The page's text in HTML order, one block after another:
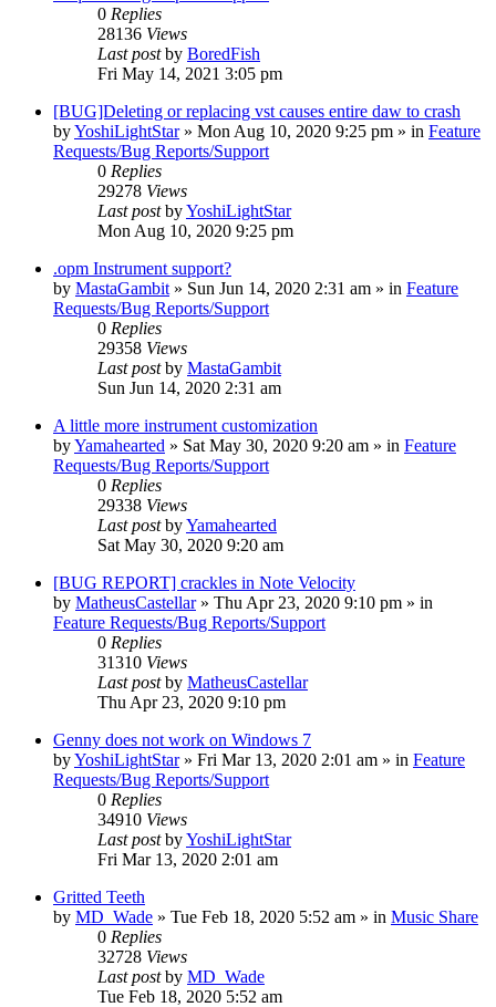
0 Replies
28136 Views
Last postby BoredFish
Fri May 14, 2021 3:05 pm
[BUG]Deleting or replacing vst causes entire daw to crash
byYoshiLightStar» Mon Aug 10, 2020 9:25 pm » in Feature
Requests/Bug Reports/Support
0 Replies
29278 Views
Last postbyYoshiLightStar
Mon Aug 10, 2020 9:25 pm
.opm Instrument support?
by MastaGambit » Sun Jun 14, 2020 2:31 am » in Feature
Requests/Bug Reports/Support
0 Replies
29358 Views
Last postby MastaGambit
Sun Jun 14, 2020 2:31 am
A little more instrument customization
byYamahearted » Sat May 30, 2020 9:20 am » in Feature
Requests/Bug Reports/Support
0 Replies
29338 Views
Last postbyYamahearted
Sat May 30, 2020 9:20 am
[BUG REPORT] crackles in Note Velocity
by MatheusCastellar» Thu Apr 23, 2020 9:10 pm » in
Feature Requests/Bug Reports/Support
0 Replies
31310 Views
Last postby MatheusCastellar
Thu Apr 23, 2020 9:10 pm
Genny does not work on Windows 7
byYoshiLightStar» Fri Mar 13, 2020 2:01 am » in Feature
Requests/Bug Reports/Support
0 Replies
34910 Views
Last postbyYoshiLightStar
Fri Mar 13, 2020 2:01 am
Gritted Teeth
by MD_Wade » Tue Feb 18, 2020 5:52 am » in Music Share
0 Replies
32728 Views
Last postby MD_Wade
Tue Feb 18, 2020 5:52 am